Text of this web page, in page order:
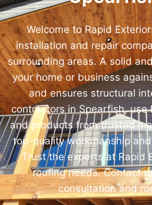
Welcome to Rapid
installation and repair
surrounding areas. A solid
your home or business
and ensures structural
contractors in Spearfish,
and products from trusted
top-quality workmanship
Trust the experts at Rapid
roofing needs. Contact
consultation and